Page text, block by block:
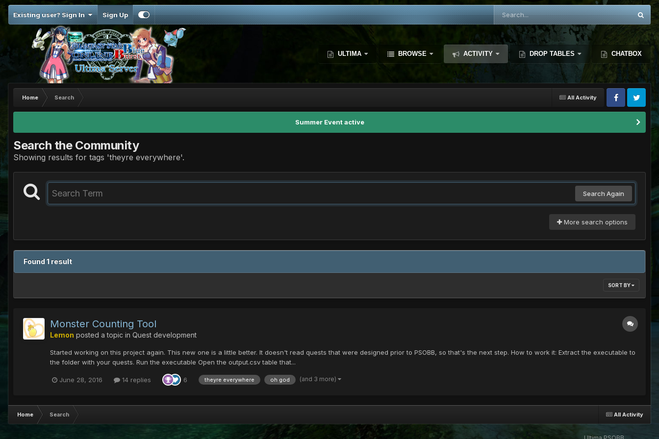
Existing user? Sign In Sign Up
ULTIMA BROWSE ACTIVITY DROP TABLES CHATBOX
All Activity
Home Search
Summer Event active
Search the Community
Showing results for tags 'theyre everywhere'.
Search Again
More search options
Found 1 result
SORT BY
Monster Counting Tool
Lemon posted a topic in Quest development
Started working on this project again. This new one is a little better. It doesn't read quests that were designed prior to PSOBB, so that's the next step. How to work it: Extract the executable to
the folder with your quests. Run the executable Open the output.csv table that...
June 28, 2016 14 replies 6 theyre everywhere oh god (and 3 more)
All Activity
Home Search